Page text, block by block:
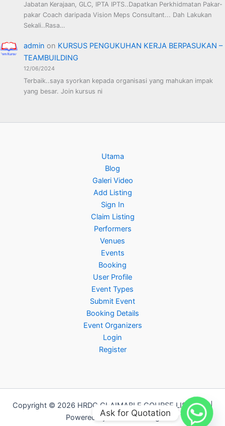
Jabatan Kerajaan, GLC, IPTA IPTS..Dapatkan Perkhidmatan Pakar-
pakar Coach daripada Vision Meps Consultant... Dah Lakukan
Sekali..Rasa…
admin on KURSUS PENGUKUHAN KERJA BERPASUKAN –
TEAMBUILDING
12/06/2024
Terbaik..saya syorkan kepada organisasi yang mahukan impak
yang besar. Join kursus ni
Utama
Blog
Galeri Video
Add Listing
Sign In
Claim Listing
Performers
Venues
Events
Booking
User Profile
Event Types
Submit Event
Booking Details
Event Organizers
Login
Register
Copyright © 2026 HRDC CLAIMABLE COURSE LISTINGS |
Powered by Jomkursus.org
Ask for Quotation